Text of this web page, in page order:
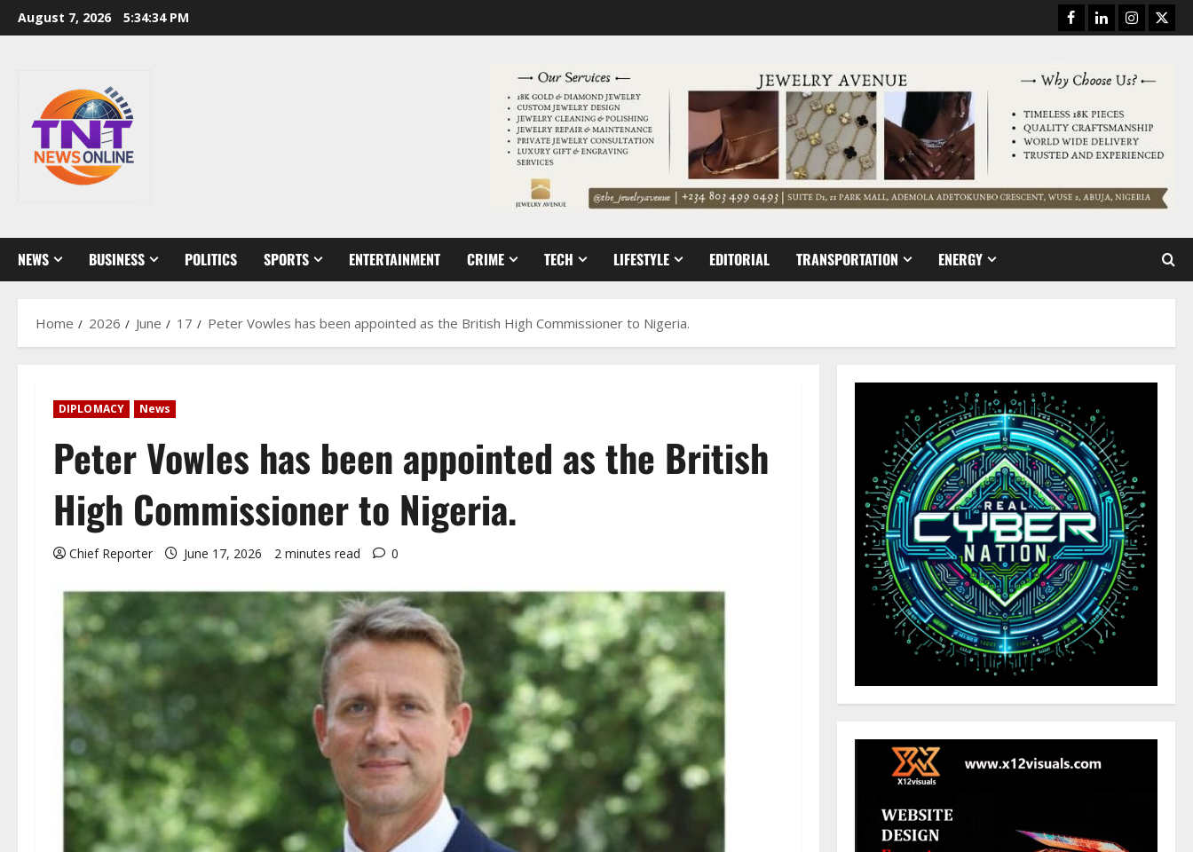
Skip
to
August 7, 2026 5:34:36 PM Facebook
LinkedinInstagram
NEWS BUSINESS POLITICS SPORTS ENTERTAINMENT CRIME TECH LIFESTYLE EDITORIAL TRANSPORTATION ENERGY
Home 2026 June 17 Peter Vowles has been appointed as the British High Commissioner to Nigeria.
DIPLOMACY News
Peter Vowles has been appointed as the British
High Commissioner to Nigeria.
Chief Reporter June 17, 2026 2 minutes read 0